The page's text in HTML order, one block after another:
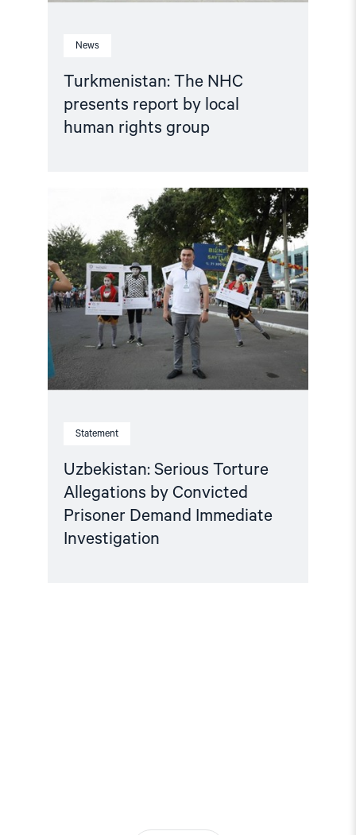
News
Turkmenistan: The NHC
presents report by local
human rights group
Statement
Uzbekistan: Serious Torture
Allegations by Convicted
Prisoner Demand Immediate
Investigation
Read
article
"Uzbekistan:
Serious
Torture
Allegations
by
Convicted
Prisoner
Demand
Immediate
Investigation"